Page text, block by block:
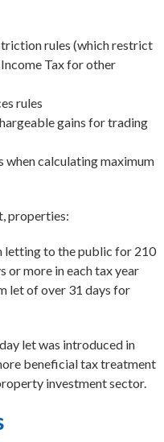
rules (which restrict
Tax for other
rules
gains for trading
when calculating maximum
properties:
letting to the public for 210
or more in each tax year
let of over 31 days for
let was introduced in
beneficial tax treatment
investment sector.